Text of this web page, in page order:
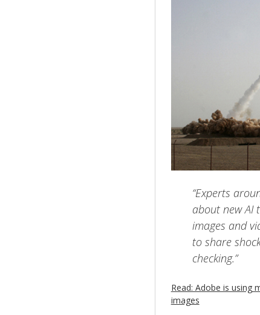
“Experts
about new AI
images and
to share
checking.”
Read: Adobe is using
images